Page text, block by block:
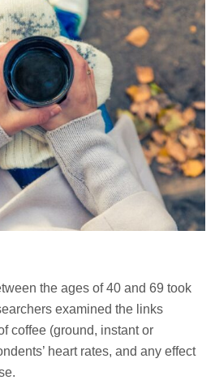
the ages of 40 and 69 took
examined the links
coffee (ground, instant or
heart rates, and any effect